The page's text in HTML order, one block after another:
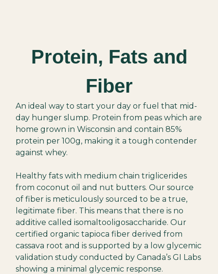
Protein, Fats and
Fiber
An ideal way to start your day or fuel that mid-
day hunger slump. Protein from peas which are
home grown in Wisconsin and contain 85%
protein per 100g, making it a tough contender
against whey.
Healthy fats with medium chain triglicerides
from coconut oil and nut butters. Our source
of fiber is meticulously sourced to be a true,
legitimate fiber. This means that there is no
additive called isomaltooligosaccharide. Our
certified organic tapioca fiber derived from
cassava root and is supported by a low glycemic
validation study conducted by Canada’s GI Labs
showing a minimal glycemic response.